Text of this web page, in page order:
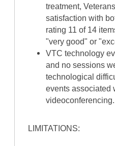
treatment,
satisfaction with
rating 11 of 14
"very good" or
VTC technology
and no sessions
technological
events associated
videoconferencing.
LIMITATIONS: